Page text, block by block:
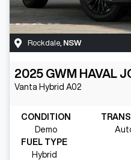
Rockdale NSW
2025 GWM HAVAL
Vanta Hybrid A02
CONDITION
Demo
FUEL TYPE
Hybrid